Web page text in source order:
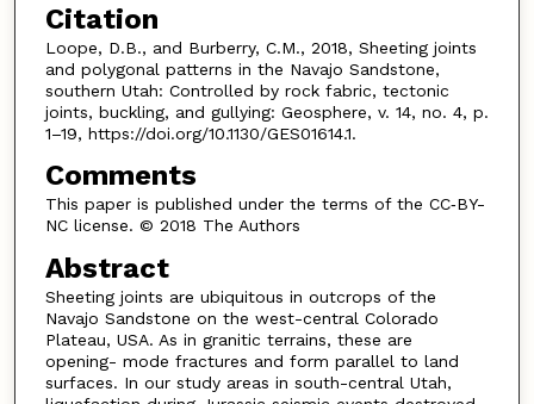
Citation
Loope, D.B., and Burberry, C.M., 2018, Sheeting joints
and polygonal patterns in the Navajo Sandstone,
southern Utah: Controlled by rock fabric, tectonic
joints, buckling, and gullying: Geosphere, v. 14, no. 4, p.
1–19, https://doi.org/10.1130/GES01614.1.
Comments
This paper is published under the terms of the CC‑BY-
NC license. © 2018 The Authors
Abstract
Sheeting joints are ubiquitous in outcrops of the
Navajo Sandstone on the west-central Colorado
Plateau, USA. As in granitic terrains, these are
opening- mode fractures and form parallel to land
surfaces. In our study areas in south-central Utah,